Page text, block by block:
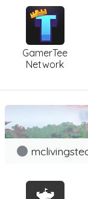
GamerTee
Network